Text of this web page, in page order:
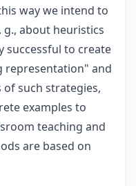
way we intend to
about heuristics
successful to create
representation" and
such strategies,
examples to
teaching and
are based on